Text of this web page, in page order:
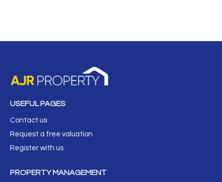
USEFUL PAGES
Contact us
Request a free valuation
Register with us
PROPERTY MANAGEMENT